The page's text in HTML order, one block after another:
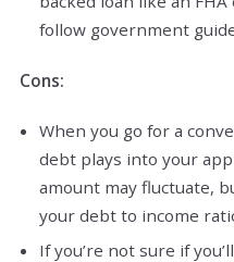
follow government
Cons:
When you go for a
debt plays into your
amount may fluctuate,
your debt to income
If you’re not sure if